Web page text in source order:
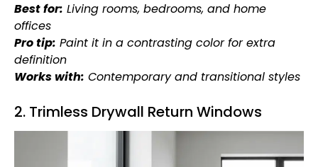
Best for: Living rooms, bedrooms, and home
offices
Pro tip: Paint it in a contrasting color for extra
definition
Works with: Contemporary and transitional styles
2. Trimless Drywall Return Windows